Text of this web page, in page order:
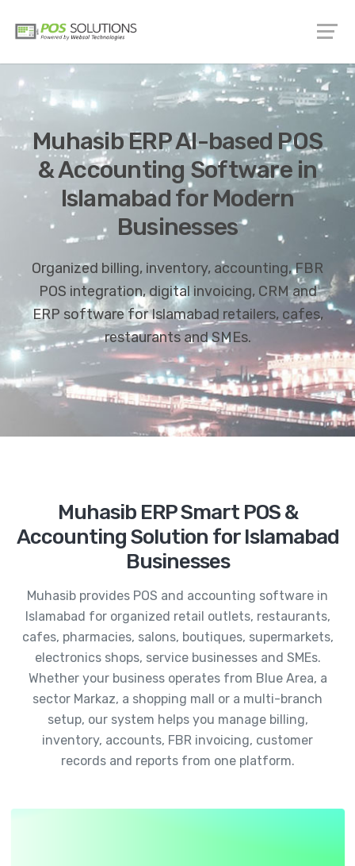
Muhasib ERP AI-based POS
& Accounting Software in
Islamabad for Modern
Businesses
Organized billing, inventory, accounting, FBR
POS integration, digital invoicing, CRM and
ERP software for Islamabad retailers, cafes,
restaurants and SMEs.
Muhasib ERP Smart POS &
Accounting Solution for Islamabad
Businesses
Muhasib provides POS and accounting software in
Islamabad for organized retail outlets, restaurants,
cafes, pharmacies, salons, boutiques, supermarkets,
electronics shops, service businesses and SMEs.
Whether your business operates from Blue Area, a
sector Markaz, a shopping mall or a multi-branch
setup, our system helps you manage billing,
inventory, accounts, FBR invoicing, customer
records and reports from one platform.